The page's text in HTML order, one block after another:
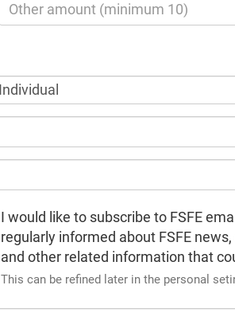
I would like to subscribe to FSFE
regularly informed about FSFE
and other related information that
This can be refined later in the personal